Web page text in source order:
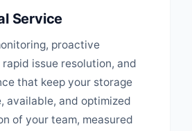
Service
proactive
issue resolution, and
that keep your storage
available, and optimized
of your team, measured